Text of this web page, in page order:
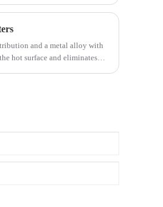
and a metal alloy with
hot surface and eliminates